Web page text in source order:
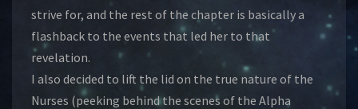
strive for, and the rest of the chapter is basically a
flashback to the events that led her to that
revelation.
I also decided to lift the lid on the true nature of the
Nurses (peeking behind the scenes of the Alpha